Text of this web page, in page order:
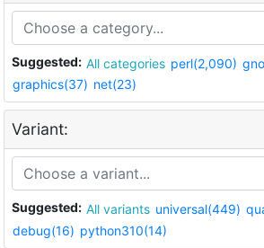
Suggested: All categories perl(2,090)
graphics(37) net(23)
Variant:
Suggested: All variants universal(449)
debug(16) python310(14)